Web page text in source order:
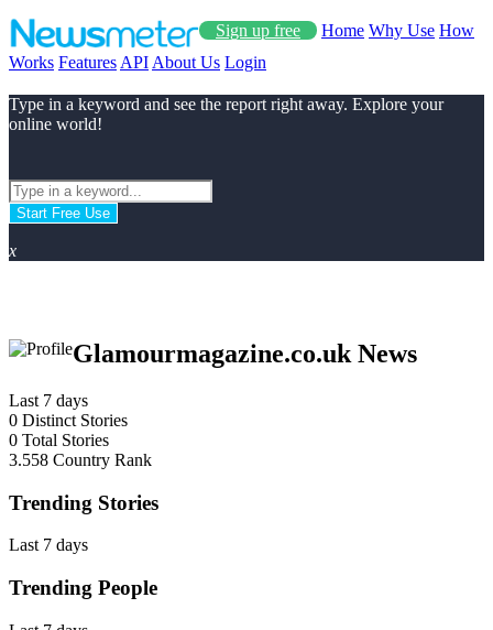
Sign up free Home Why Use How
Works Features API About Us Login
Type in a keyword and see the report right away. Explore your
online world!
Start Free Use
x
Glamourmagazine.co.uk News
Last 7 days
0 Distinct Stories
0 Total Stories
3.558 Country Rank
Trending Stories
Last 7 days
Trending People